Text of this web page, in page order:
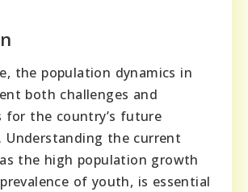
the population dynamics in
both challenges and
for the country’s future
Understanding the current
the high population growth
of youth, is essential